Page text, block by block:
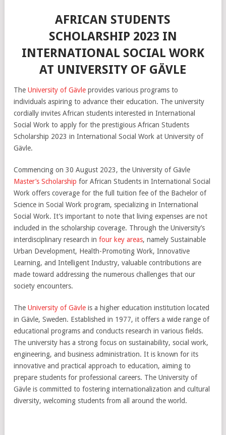
AFRICAN STUDENTS
SCHOLARSHIP 2023 IN
INTERNATIONAL SOCIAL WORK
AT UNIVERSITY OF GÄVLE
The University of Gävle provides various programs to
individuals aspiring to advance their education. The university
cordially invites African students interested in International
Social Work to apply for the prestigious African Students
Scholarship 2023 in International Social Work at University of
Gävle.
Commencing on 30 August 2023, the University of Gävle
Master’s Scholarship for African Students in International Social
Work offers coverage for the full tuition fee of the Bachelor of
Science in Social Work program, specializing in International
Social Work. It’s important to note that living expenses are not
included in the scholarship coverage. Through the University’s
interdisciplinary research in four key areas, namely Sustainable
Urban Development, Health-Promoting Work, Innovative
Learning, and Intelligent Industry, valuable contributions are
made toward addressing the numerous challenges that our
society encounters.
The University of Gävle is a higher education institution located
in Gävle, Sweden. Established in 1977, it offers a wide range of
educational programs and conducts research in various fields.
The university has a strong focus on sustainability, social work,
engineering, and business administration. It is known for its
innovative and practical approach to education, aiming to
prepare students for professional careers. The University of
Gävle is committed to fostering internationalization and cultural
diversity, welcoming students from all around the world.